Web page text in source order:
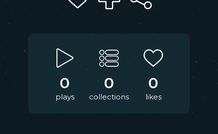
0
plays
0
collections
0
likes